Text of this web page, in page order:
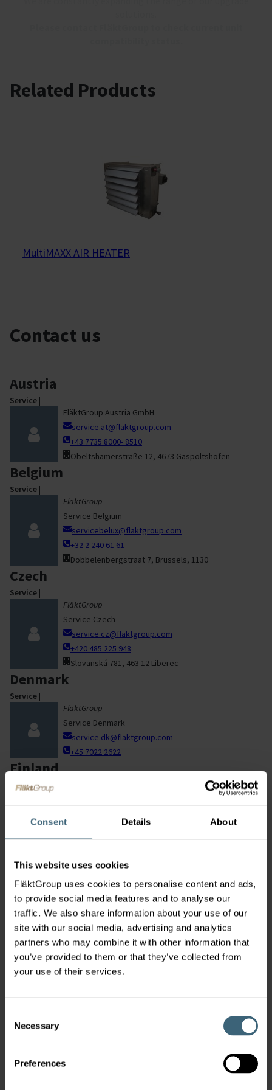
Consent Details About
This website uses cookies
FläktGroup uses cookies to personalise content and ads,
to provide social media features and to analyse our
traffic. We also share information about your use of our
site with our social media, advertising and analytics
partners who may combine it with other information that
you’ve provided to them or that they’ve collected from
your use of their services.
Selection
Necessary
Preferences
Related Products
MultiMAXX AIR HEATER
Contact us
Austria
Service |
FläktGroup Austria GmbH
service.at@flaktgroup.com
+43 7735 8000- 8510
Obeltshamerstraße 12, 4673 Gaspoltshofen
Belgium
Service |
FläktGroup
Service Belgium
servicebelux@flaktgroup.com
+32 2 240 61 61
Dobbelenbergstraat 7, Brussels, 1130
Czech
Service |
FläktGroup
Service Czech
service.cz@flaktgroup.com
+420 485 225 948
Slovanská 781, 463 12 Liberec
Denmark
Service |
FläktGroup
Service Denmark
service.dk@flaktgroup.com
+45 7022 2622
Finland
Service|
+358 20 442 3000
Lintuvaarantie 2, Espoo, 02650
France
Service|
FläktGroup
FläktGroup France
Service France
sav.france@flaktgroup.com
03 20 68 90 20
Av. de l'Europe 61, Roncq, 59223